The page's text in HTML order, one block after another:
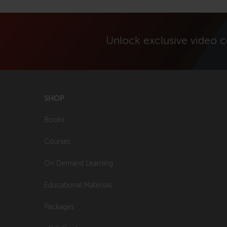
Unlock exclusive video
SHOP
Books
Courses
On Demand Learning
Educational Materials
Packages